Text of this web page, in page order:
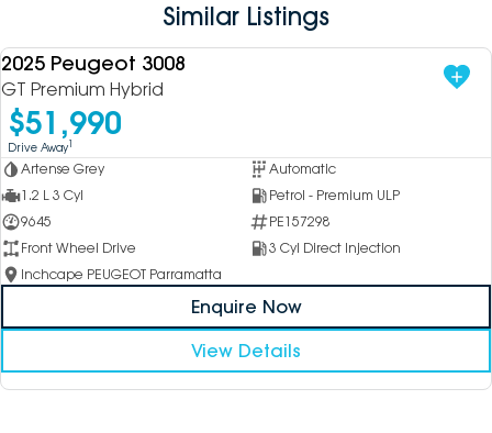
Similar Listings
USED
2025 Peugeot 3008
GT Premium Hybrid
$51,990
Drive Away1
Artense Grey
Automatic
1.2 L 3 Cyl
Petrol - Premium ULP
9645
PE157298
Front Wheel Drive
3 Cyl Direct Injection
Inchcape PEUGEOT Parramatta
Enquire Now
View Details